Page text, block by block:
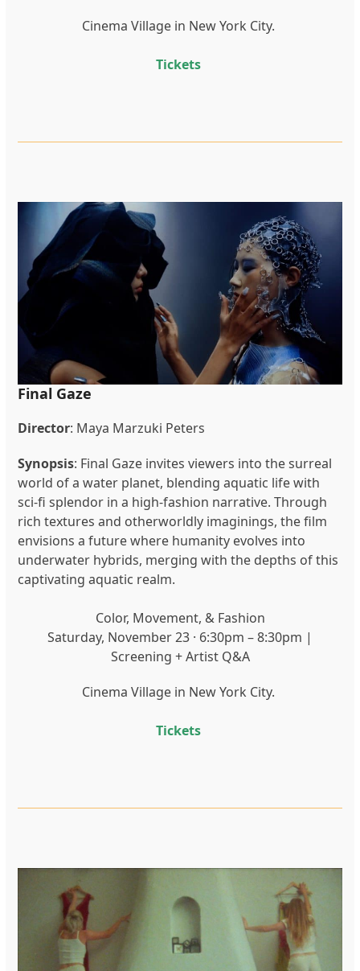
Cinema Village in New York City.
Tickets
Final Gaze
Director: Maya Marzuki Peters
Synopsis: Final Gaze invites viewers into the surreal
world of a water planet, blending aquatic life with
sci-fi splendor in a high-fashion narrative. Through
rich textures and otherworldly imaginings, the film
envisions a future where humanity evolves into
underwater hybrids, merging with the depths of this
captivating aquatic realm.
Color, Movement, & Fashion
Saturday, November 23 · 6:30pm – 8:30pm |
Screening + Artist Q&A
Cinema Village in New York City.
Tickets